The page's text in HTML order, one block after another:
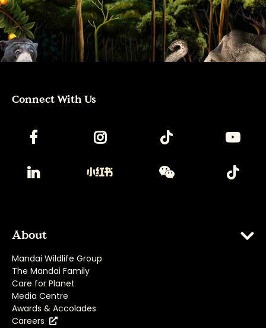
Connect With Us
About
Mandai Wildlife Group
The Mandai Family
Care for Planet
Media Centre
Awards & Accolades
Careers